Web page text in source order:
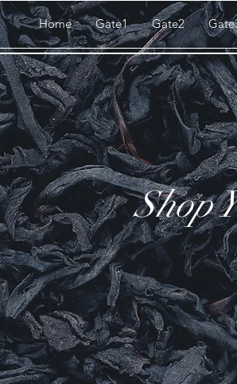
Home Gate1 Gate2
Shop